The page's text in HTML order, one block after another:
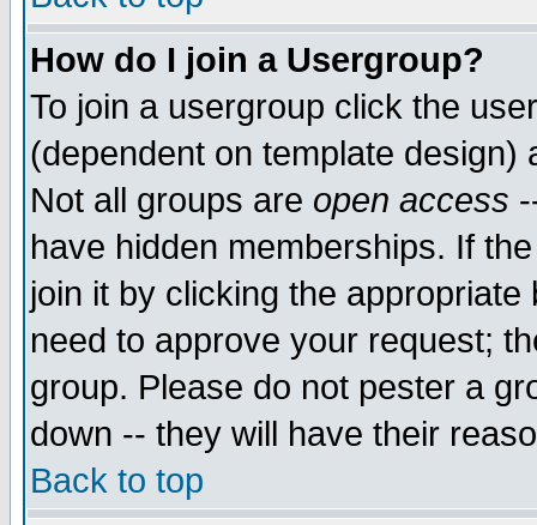
How do I join a Usergroup?
To join a usergroup click the
(dependent on template
Not all groups are open access
have hidden memberships. If
join it by clicking the
need to approve your request;
group. Please do not pester a
down -- they will have their
Back to top